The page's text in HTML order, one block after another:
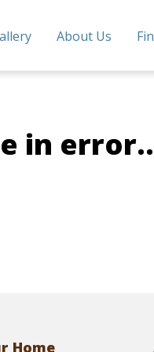
About Us
in
Home